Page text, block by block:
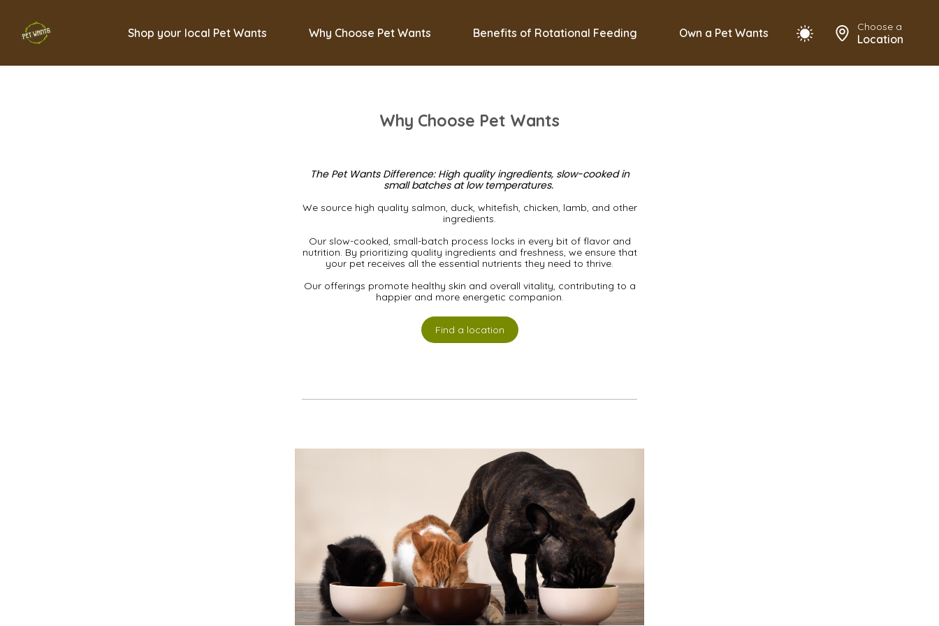
Shop your local Pet Wants Why Choose Pet Wants Benefits of Rotational Feeding Own a Pet Wants Choose a
Location
Why Choose Pet Wants
The Pet Wants Difference: High quality ingredients, slow-cooked in
small batches at low temperatures.
We source high quality salmon, duck, whitefish, chicken, lamb, and other
ingredients.
Our slow-cooked, small-batch process locks in every bit of flavor and
nutrition. By prioritizing quality ingredients and freshness, we ensure that
your pet receives all the essential nutrients they need to thrive.
Our offerings promote healthy skin and overall vitality, contributing to a
happier and more energetic companion.
Find a location